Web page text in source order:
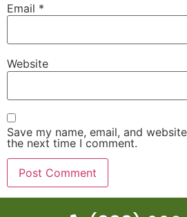
Email *
Website
Save my name, email, and
the next time I comment.